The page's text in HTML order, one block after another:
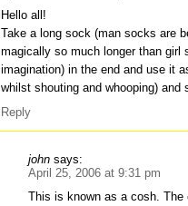
Hello all!
Take a long sock (man socks are
magically so much longer than
imagination) in the end and use it
whilst shouting and whooping)
Reply
john says:
April 25, 2006 at 9:31 pm
This is known as a cosh.